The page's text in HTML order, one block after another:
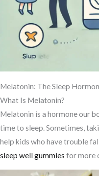
Melatonin: The Sleep
What Is Melatonin?
Melatonin is a hormone our
time to sleep. Sometimes,
help kids who have trouble
sleep well gummies for more